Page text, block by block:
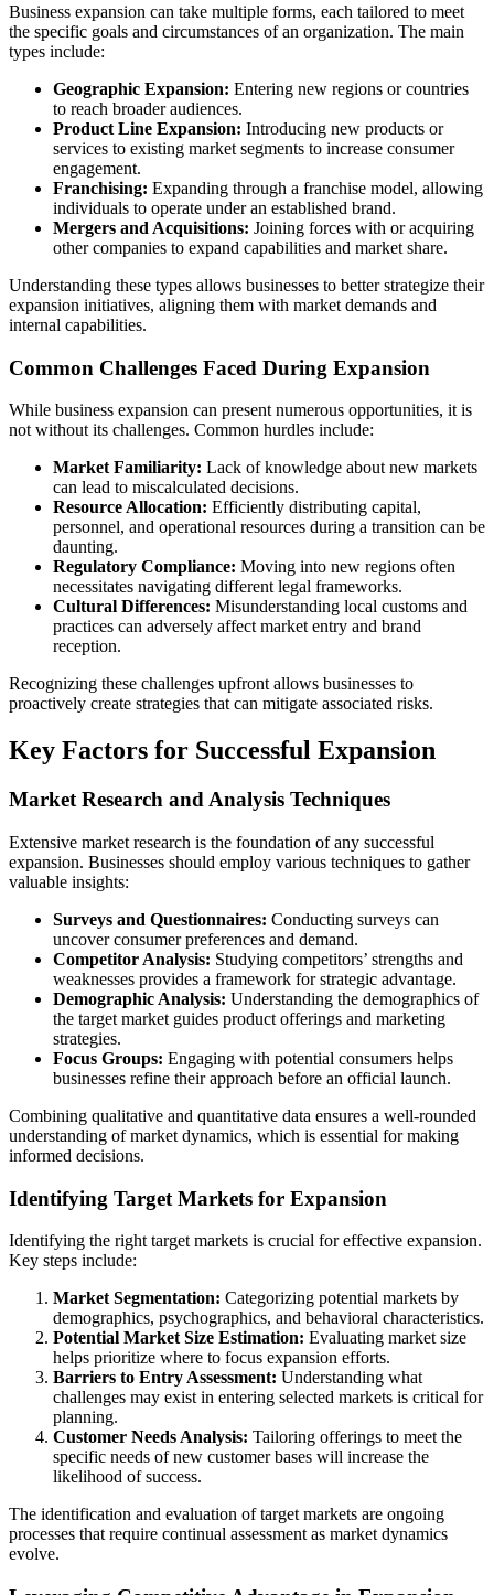
Business expansion can take multiple forms, each tailored to meet
the specific goals and circumstances of an organization. The main
types include:
Geographic Expansion: Entering new regions or countries
to reach broader audiences.
Product Line Expansion: Introducing new products or
services to existing market segments to increase consumer
engagement.
Franchising: Expanding through a franchise model, allowing
individuals to operate under an established brand.
Mergers and Acquisitions: Joining forces with or acquiring
other companies to expand capabilities and market share.
Understanding these types allows businesses to better strategize their
expansion initiatives, aligning them with market demands and
internal capabilities.
Common Challenges Faced During Expansion
While business expansion can present numerous opportunities, it is
not without its challenges. Common hurdles include:
Market Familiarity: Lack of knowledge about new markets
can lead to miscalculated decisions.
Resource Allocation: Efficiently distributing capital,
personnel, and operational resources during a transition can be
daunting.
Regulatory Compliance: Moving into new regions often
necessitates navigating different legal frameworks.
Cultural Differences: Misunderstanding local customs and
practices can adversely affect market entry and brand
reception.
Recognizing these challenges upfront allows businesses to
proactively create strategies that can mitigate associated risks.
Key Factors for Successful Expansion
Market Research and Analysis Techniques
Extensive market research is the foundation of any successful
expansion. Businesses should employ various techniques to gather
valuable insights:
Surveys and Questionnaires: Conducting surveys can
uncover consumer preferences and demand.
Competitor Analysis: Studying competitors’ strengths and
weaknesses provides a framework for strategic advantage.
Demographic Analysis: Understanding the demographics of
the target market guides product offerings and marketing
strategies.
Focus Groups: Engaging with potential consumers helps
businesses refine their approach before an official launch.
Combining qualitative and quantitative data ensures a well-rounded
understanding of market dynamics, which is essential for making
informed decisions.
Identifying Target Markets for Expansion
Identifying the right target markets is crucial for effective expansion.
Key steps include:
Market Segmentation: Categorizing potential markets by
demographics, psychographics, and behavioral characteristics.
Potential Market Size Estimation: Evaluating market size
helps prioritize where to focus expansion efforts.
Barriers to Entry Assessment: Understanding what
challenges may exist in entering selected markets is critical for
planning.
Customer Needs Analysis: Tailoring offerings to meet the
specific needs of new customer bases will increase the
likelihood of success.
The identification and evaluation of target markets are ongoing
processes that require continual assessment as market dynamics
evolve.